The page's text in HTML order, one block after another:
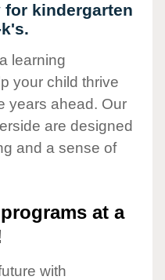
kindergarten
learning
your child thrive
years ahead. Our
are designed
and a sense of
at a
with